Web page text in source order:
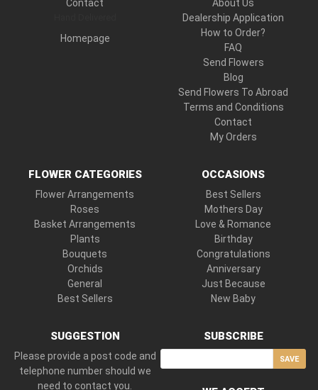
Contact
Homepage
About Us
Dealership Application
How to Order?
FAQ
Send Flowers
Blog
Send Flowers To Abroad
Terms and Conditions
Contact
My Orders
FLOWER CATEGORIES
Flower Arrangements
Roses
Basket Arrangements
Plants
Bouquets
Orchids
General
Best Sellers
OCCASIONS
Best Sellers
Mothers Day
Love & Romance
Birthday
Congratulations
Anniversary
Just Because
New Baby
SUGGESTION
Please provide a post code and
telephone number should we
need to contact you.
SUBSCRIBE
SAVE